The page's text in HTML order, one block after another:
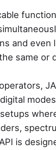
and
same or
is